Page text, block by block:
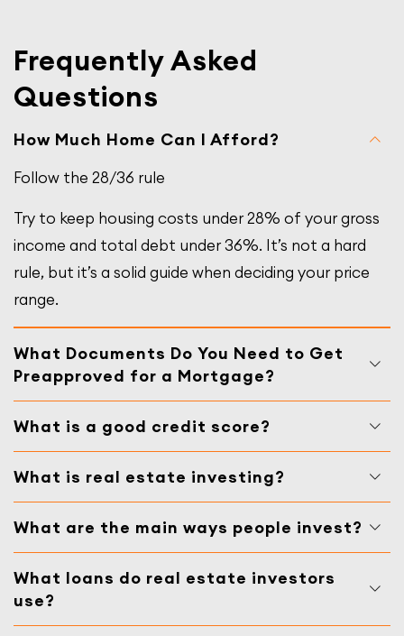
Frequently Asked
Questions
How Much Home Can I Afford?
Follow the 28/36 rule
Try to keep housing costs under 28% of your gross
income and total debt under 36%. It’s not a hard
rule, but it’s a solid guide when deciding your price
range.
What Documents Do You Need to Get
Preapproved for a Mortgage?
What is a good credit score?
What is real estate investing?
What are the main ways people invest?
What loans do real estate investors
use?